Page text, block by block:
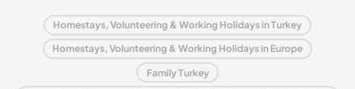
Homestays, Volunteering & Working Holidays in Turkey
Homestays, Volunteering & Working Holidays in Europe
Family Turkey